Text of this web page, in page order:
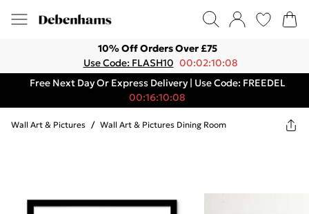
10% Off Orders Over £75
Use Code: FLASH10 00:02:10:08
Free Next Day Or Express Delivery | Use Code: FREEDEL
00:16:10:08
Wall Art & Pictures / Wall Art & Pictures Dining Room